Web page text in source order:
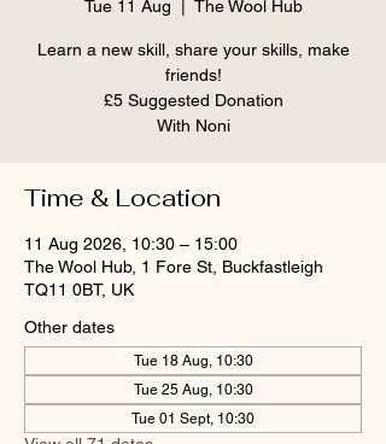
Tue 11 Aug The Wool Hub
Learn a new skill, share your skills, make
friends!
£5 Suggested Donation
With Noni
Time & Location
11 Aug 2026, 10:30 – 15:00
The Wool Hub, 1 Fore St, Buckfastleigh
TQ11 0BT, UK
Other dates
Tue 18 Aug, 10:30
Tue 25 Aug, 10:30
Tue 01 Sept, 10:30